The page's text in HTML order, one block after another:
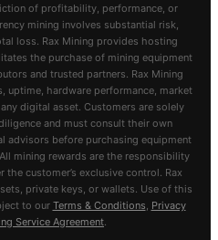
of profitability, performance, or
mining involves substantial risk,
loss. Rax Mining provides hosting
the purchase of mining equipment
and trusted partners. Rax Mining
uptime, hardware performance, market
digital asset. Customers are solely
and must consult their own
advisors before purchasing equipment
mining rewards are the responsibility
customer’s exclusive control. Rax
private keys, or wallets. Use of this
to our Terms & Conditions Privacy
Service Agreement